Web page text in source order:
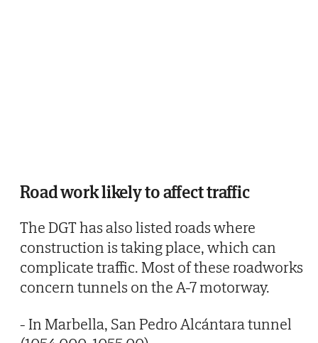
Road work likely to affect traffic
The DGT has also listed roads where
construction is taking place, which can
complicate traffic. Most of these roadworks
concern tunnels on the A-7 motorway.
- In Marbella, San Pedro Alcántara tunnel